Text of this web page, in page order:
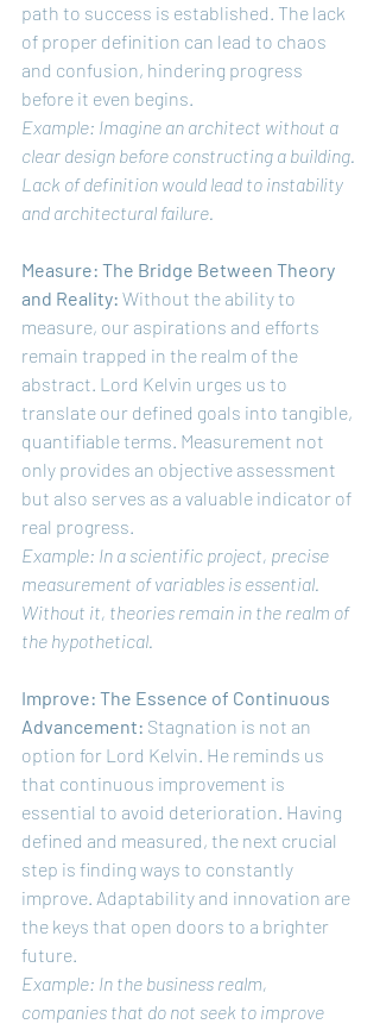
path to success is established. The lack
of proper definition can lead to chaos
and confusion, hindering progress
before it even begins.
Example: Imagine an architect without a
clear design before constructing a building.
Lack of definition would lead to instability
and architectural failure.
Measure: The Bridge Between Theory
and Reality: Without the ability to
measure, our aspirations and efforts
remain trapped in the realm of the
abstract. Lord Kelvin urges us to
translate our defined goals into tangible,
quantifiable terms. Measurement not
only provides an objective assessment
but also serves as a valuable indicator of
real progress.
Example: In a scientific project, precise
measurement of variables is essential.
Without it, theories remain in the realm of
the hypothetical.
Improve: The Essence of Continuous
Advancement: Stagnation is not an
option for Lord Kelvin. He reminds us
that continuous improvement is
essential to avoid deterioration. Having
defined and measured, the next crucial
step is finding ways to constantly
improve. Adaptability and innovation are
the keys that open doors to a brighter
future.
Example: In the business realm,
companies that do not seek to improve